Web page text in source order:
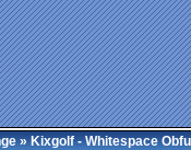
» Kixgolf - Whitespace